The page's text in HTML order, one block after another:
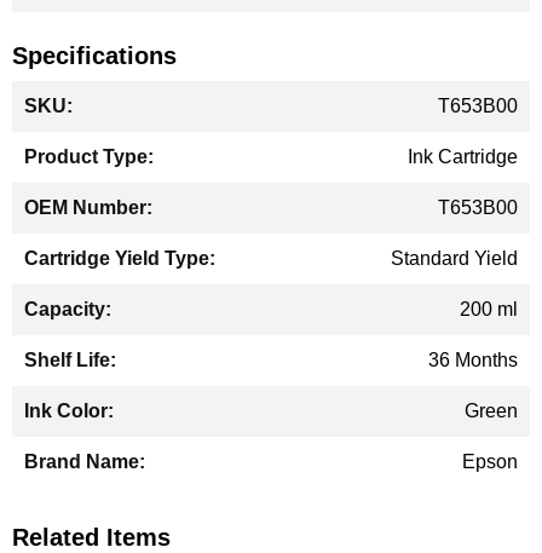
Specifications
Information
T653B00
Ink Cartridge
T653B00
Standard Yield
200 ml
36 Months
Green
Epson
Related Items